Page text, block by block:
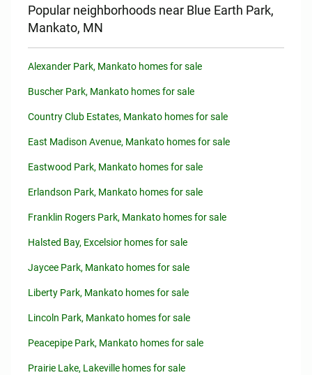
Popular neighborhoods near Blue Earth Park,
Mankato, MN
Alexander Park, Mankato homes for sale
Buscher Park, Mankato homes for sale
Country Club Estates, Mankato homes for sale
East Madison Avenue, Mankato homes for sale
Eastwood Park, Mankato homes for sale
Erlandson Park, Mankato homes for sale
Franklin Rogers Park, Mankato homes for sale
Halsted Bay, Excelsior homes for sale
Jaycee Park, Mankato homes for sale
Liberty Park, Mankato homes for sale
Lincoln Park, Mankato homes for sale
Peacepipe Park, Mankato homes for sale
Prairie Lake, Lakeville homes for sale